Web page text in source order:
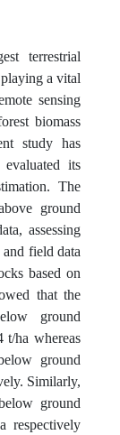
terrestrial
a vital
sensing
biomass
study has
its
The
ground
assessing
field data
based on
that the
ground
t/ha whereas
ground
Similarly,
ground
respectively